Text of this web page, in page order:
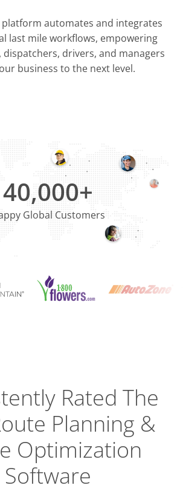
ERP & CRM
platform automates and integrates
last mile workflows, empowering
drivers, and managers
business to the next level.
40,000+
Global Customers
Rated The
Planning &
Optimization
Software